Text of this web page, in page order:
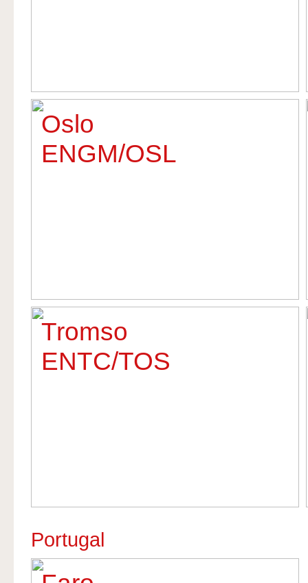
Oslo
ENGM/OSL
Tromso
ENTC/TOS
Portugal